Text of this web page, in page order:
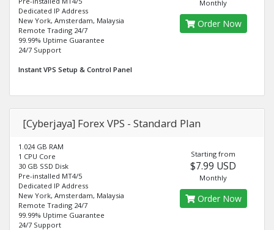
Dedicated IP Address
New York, Amsterdam, Malaysia
Remote Trading 24/7
99.99% Uptime Guarantee
24/7 Support
Instant VPS Setup & Control Panel
Monthly
Order Now
[Cyberjaya] Forex VPS - Standard Plan
1.024 GB RAM
1 CPU Core
30 GB SSD Disk
Pre-installed MT4/5
Dedicated IP Address
New York, Amsterdam, Malaysia
Remote Trading 24/7
99.99% Uptime Guarantee
24/7 Support
Starting from
$7.99 USD
Monthly
Order Now